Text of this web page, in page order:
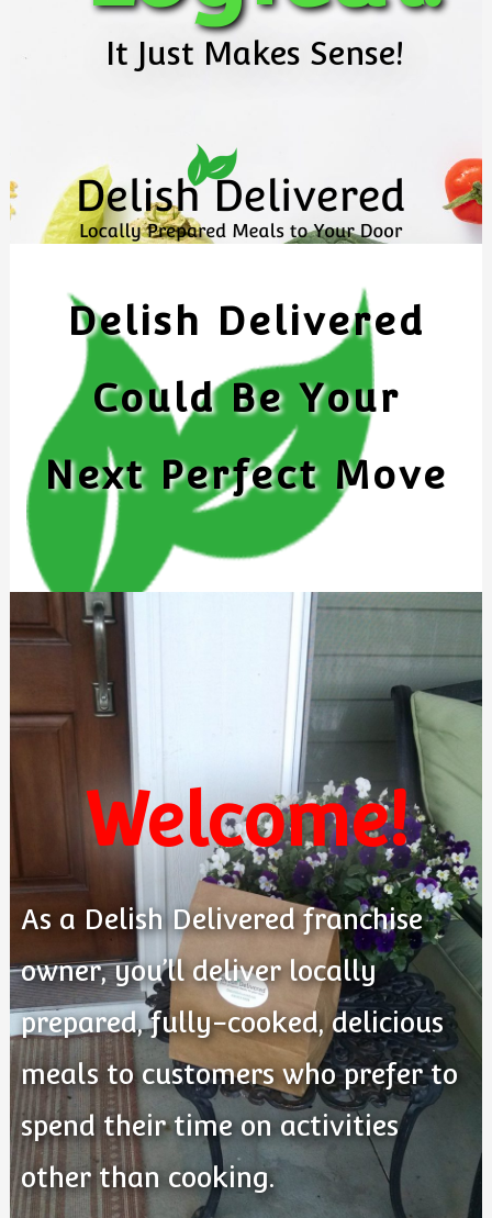
It Just Makes Sense!
Delish Delivered
Could Be Your
Next Perfect Move
Welcome!
As a Delish Delivered franchise
owner, you’ll deliver locally
prepared, fully-cooked, delicious
meals to customers who prefer to
spend their time on activities
other than cooking.